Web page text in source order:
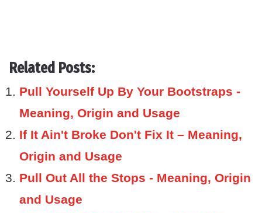
Related Posts:
Pull Yourself Up By Your Bootstraps -
Meaning, Origin and Usage
If It Ain't Broke Don't Fix It – Meaning,
Origin and Usage
Pull Out All the Stops - Meaning, Origin
and Usage